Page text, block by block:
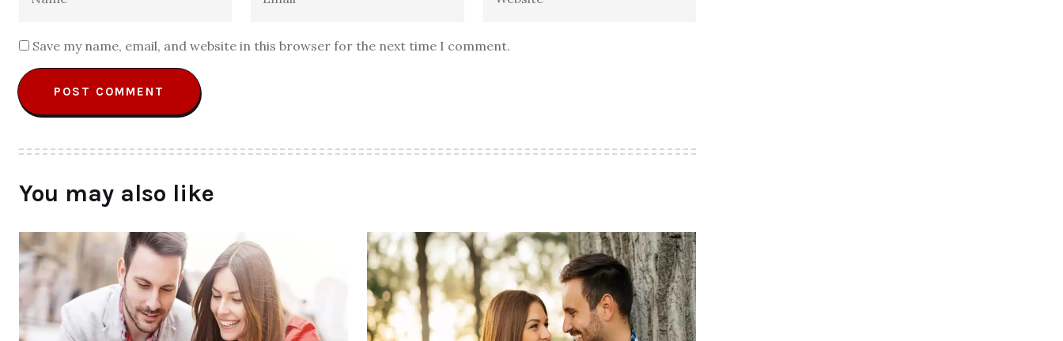
Save my name, email, and website in this browser for the next time I comment.
You may also like